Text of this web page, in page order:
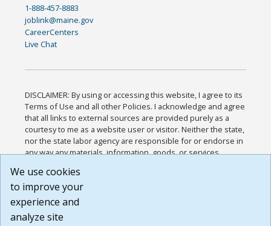
1-888-457-8883
joblink@maine.gov
CareerCenters
Live Chat
DISCLAIMER: By using or accessing this website, I agree to its
Terms of Use and all other Policies. I acknowledge and agree
that all links to external sources are provided purely as a
courtesy to me as a website user or visitor. Neither the state,
nor the state labor agency are responsible for or endorse in
any way any materials, information, goods, or services
or any other practices of such sites. I acknowledge and
agree that the Terms of Use and all other Policies for this
Website are available to me, and I have read the
Build: 185cbd2bac10e1bc83ab283352c24c0a9f3fd098 ,
We use cookies
to improve your
experience and
analyze site